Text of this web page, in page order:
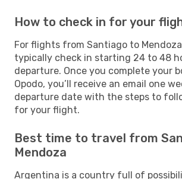
How to check in for your
For flights from Santiago to
typically check in starting 24 to 48
departure. Once you complete your
Opodo, you’ll receive an email one
departure date with the steps to
for your flight.
Best time to travel from
Mendoza
Argentina is a country full of